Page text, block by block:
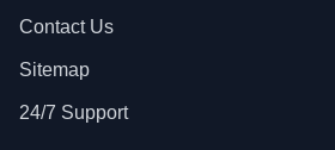
Contact Us
Sitemap
24/7 Support